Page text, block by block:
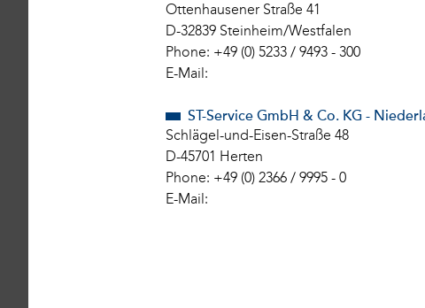
Ottenhausener Straße 41
D-32839 Steinheim/Westfalen
Phone: +49 (0) 5233 / 9493 - 300
E-Mail:
ST-Service GmbH & Co. KG -
Schlägel-und-Eisen-Straße 48
D-45701 Herten
Phone: +49 (0) 2366 / 9995 - 0
E-Mail: